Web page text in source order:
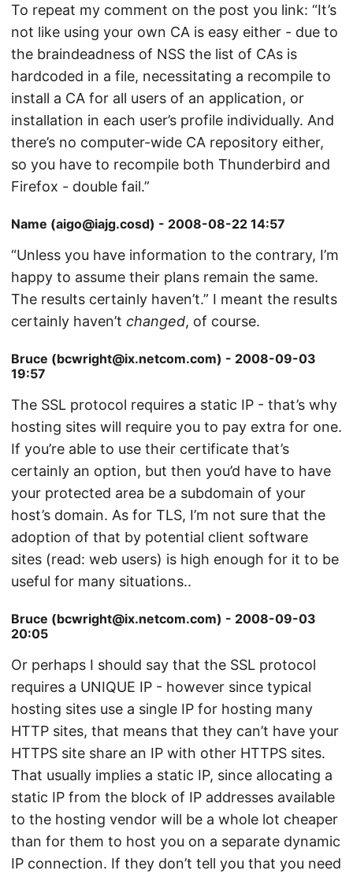
To repeat my comment on the post you link: “It’s
not like using your own CA is easy either - due to
the braindeadness of NSS the list of CAs is
hardcoded in a file, necessitating a recompile to
install a CA for all users of an application, or
installation in each user’s profile individually. And
there’s no computer-wide CA repository either,
so you have to recompile both Thunderbird and
Firefox - double fail.”
Name (aigo@iajg.cosd) - 2008-08-22 14:57
“Unless you have information to the contrary, I’m
happy to assume their plans remain the same.
The results certainly haven’t.” I meant the results
certainly haven’t changed, of course.
Bruce (bcwright@ix.netcom.com) - 2008-09-03
19:57
The SSL protocol requires a static IP - that’s why
hosting sites will require you to pay extra for one.
If you’re able to use their certificate that’s
certainly an option, but then you’d have to have
your protected area be a subdomain of your
host’s domain. As for TLS, I’m not sure that the
adoption of that by potential client software
sites (read: web users) is high enough for it to be
useful for many situations..
Bruce (bcwright@ix.netcom.com) - 2008-09-03
20:05
Or perhaps I should say that the SSL protocol
requires a UNIQUE IP - however since typical
hosting sites use a single IP for hosting many
HTTP sites, that means that they can’t have your
HTTPS site share an IP with other HTTPS sites.
That usually implies a static IP, since allocating a
static IP from the block of IP addresses available
to the hosting vendor will be a whole lot cheaper
than for them to host you on a separate dynamic
IP connection. If they don’t tell you that you need